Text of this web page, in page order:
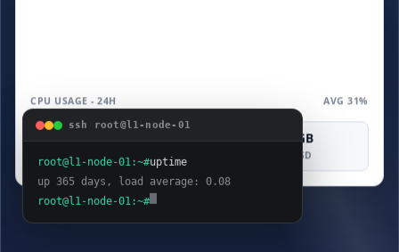
CPU USAGE - 24H AVG 31%
4 vCPU 8 GB 160 GB
SAS SSD
ssh root@l1-node-01
root@l1-node-01:~#uptime
up 365 days, load average: 0.08
root@l1-node-01:~#